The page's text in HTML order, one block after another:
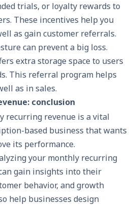
trials, or loyalty rewards to
These incentives help you
as gain customer referrals.
can prevent a big loss.
extra storage space to users
This referral program helps
as in sales.
conclusion
recurring revenue is a vital
based business that wants
its performance.
your monthly recurring
gain insights into their
behavior, and growth
help businesses design